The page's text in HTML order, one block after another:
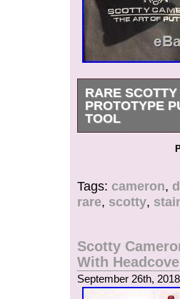
RARE
PROTOTYPE
TOOL
RARE Scotty
Headcover With
Check pictures
contact me. The
Prototype Putter
Thursday,
“Sporting
seller is
item can be
Brand:
Tags:cameron,
rare,scotty,
Scotty
With
September 26th, 2018